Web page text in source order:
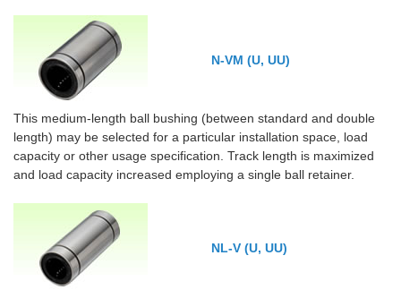
N-VM (U, UU)
This medium-length ball bushing (between standard and double
length) may be selected for a particular installation space, load
capacity or other usage specification. Track length is maximized
and load capacity increased employing a single ball retainer.
NL-V (U, UU)